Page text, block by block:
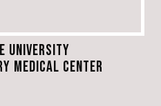
University
Medical Center